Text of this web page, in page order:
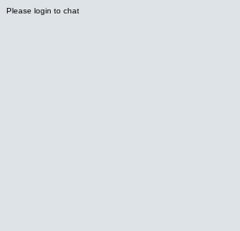
Please login to chat